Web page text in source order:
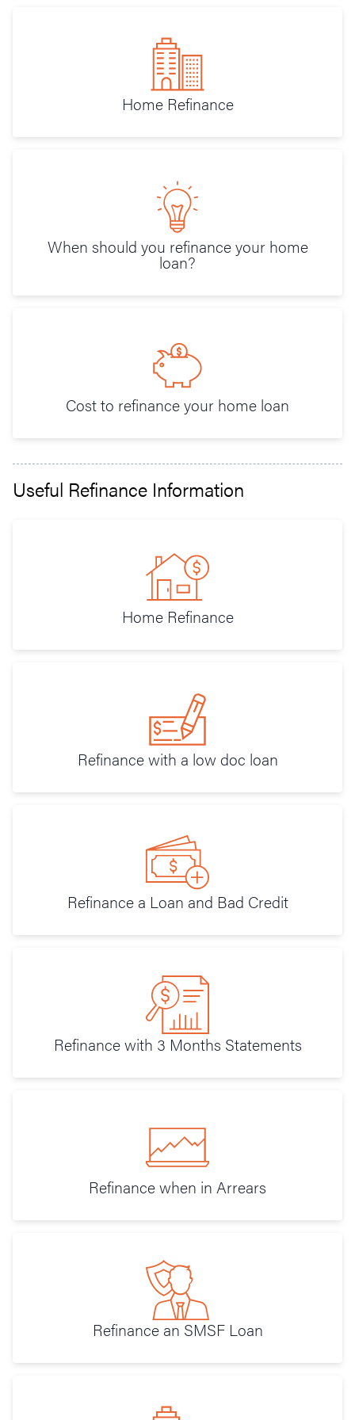
Home Refinance
When should you refinance your home
loan?
Cost to refinance your home loan
Useful Refinance Information
Home Refinance
Refinance with a low doc loan
Refinance a Loan and Bad Credit
Refinance with 3 Months Statements
Refinance when in Arrears
Refinance an SMSF Loan